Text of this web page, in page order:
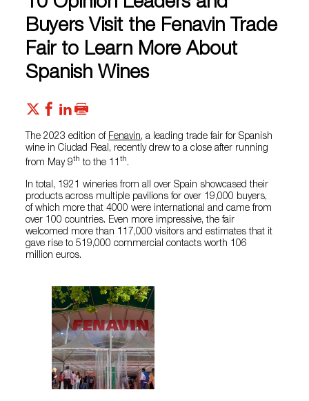
Buyers Visit the Fenavin Trade
Fair to Learn More About
Spanish Wines
The 2023 edition of Fenavin, a leading trade fair for Spanish
wine in Ciudad Real, recently drew to a close after running
from May 9th to the 11 th.
In total, 1921 wineries from all over Spain showcased their
products across multiple pavilions for over 19,000 buyers,
of which more that 4000 were international and came from
over 100 countries. Even more impressive, the fair
welcomed more than 117,000 visitors and estimates that it
gave rise to 519,000 commercial contacts worth 106
million euros.